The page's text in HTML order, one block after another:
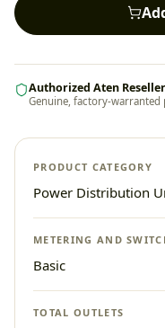
Authorized Aten Reseller
Genuine, factory-warranted
PRODUCT CATEGORY
Power Distribution
METERING AND
Basic
TOTAL OUTLETS